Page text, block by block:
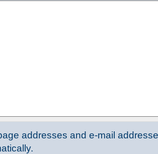
addresses and e-mail